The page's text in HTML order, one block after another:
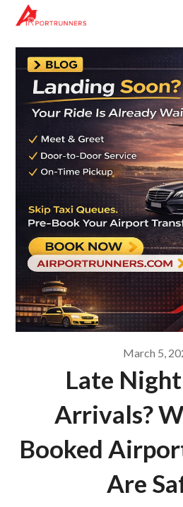
content
March 5,
Late
Arrivals?
Booked
Are